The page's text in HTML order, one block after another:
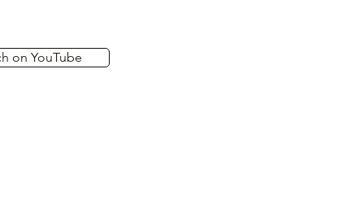
on YouTube